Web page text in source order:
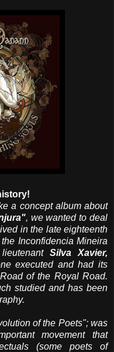
a concept album about
, we wanted to deal
in the late eighteenth
Inconfidencia Mineira
Silva Xavier,
executed and had its
of the Royal Road.
studied and has been
of the Poets"; was
movement that
(some poets of